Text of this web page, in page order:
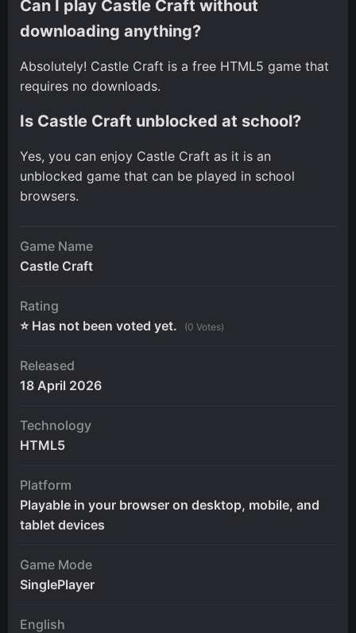
Can I play Castle Craft without
downloading anything?
Absolutely! Castle Craft is a free HTML5 game that
requires no downloads.
Is Castle Craft unblocked at school?
Yes, you can enjoy Castle Craft as it is an
unblocked game that can be played in school
browsers.
Game Name
Castle Craft
Rating
⭐ Has not been voted yet.
(0 Votes)
Released
18 April 2026
Technology
HTML5
Platform
Playable in your browser on desktop, mobile, and
tablet devices
Game Mode
SinglePlayer
English